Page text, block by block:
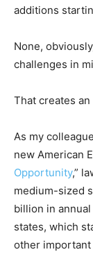
additions
None,
challenges in
That creates
As my
new American
Opportunity,”
medium-sized
billion in
states, which
other important